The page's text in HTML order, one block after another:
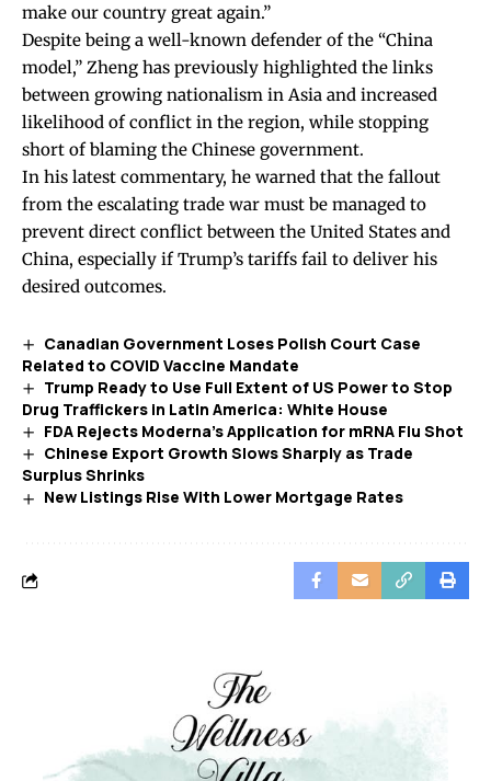
make our country great again.”
Despite being a well-known defender of the “China
model,” Zheng has previously highlighted the links
between growing nationalism in Asia and increased
likelihood of conflict in the region, while stopping
short of blaming the Chinese government.
In his latest commentary, he warned that the fallout
from the escalating trade war must be managed to
prevent direct conflict between the United States and
China, especially if Trump’s tariffs fail to deliver his
desired outcomes.
Canadian Government Loses Polish Court Case
Related to COVID Vaccine Mandate
Trump Ready to Use Full Extent of US Power to Stop
Drug Traffickers in Latin America: White House
FDA Rejects Moderna’s Application for mRNA Flu Shot
Chinese Export Growth Slows Sharply as Trade
Surplus Shrinks
New Listings Rise With Lower Mortgage Rates